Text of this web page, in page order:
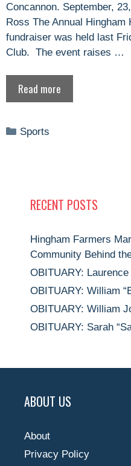
Concannon. September,
Ross The Annual
fundraiser was held last
Club. The event raises …
Read more
Categories
Sports
RECENT POSTS
Hingham Farmers
Community Behind
OBITUARY:
OBITUARY: William
OBITUARY: William
OBITUARY: Sarah
ABOUT US
About
Privacy Policy